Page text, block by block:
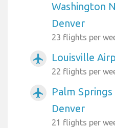
Washington
Denver
23 flights per
airplanemode_active Louisville
22 flights per
airplanemode_active
Palm
Denver
21 flights per